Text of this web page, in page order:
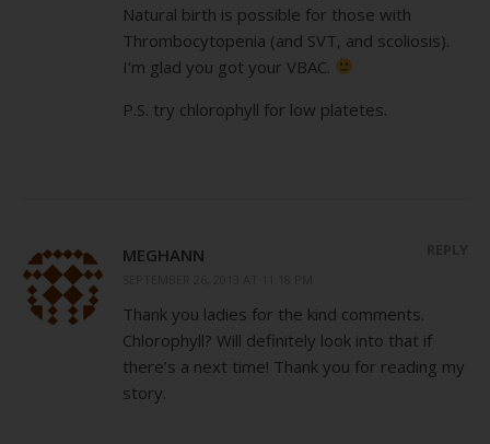
Natural birth is possible for those with
Thrombocytopenia (and SVT, and scoliosis).
I’m glad you got your VBAC.
P.S. try chlorophyll for low platetes.
MEGHANN
Thank you ladies for the kind comments.
Chlorophyll? Will definitely look into that if
there’s a next time! Thank you for reading my
story.